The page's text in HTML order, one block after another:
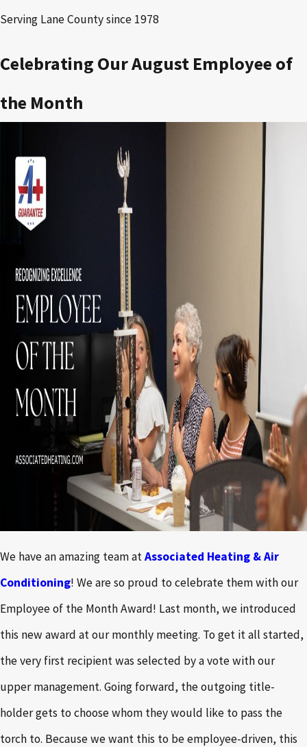
Serving Lane County since 1978
Celebrating Our August Employee of
the Month
We have an amazing team atAssociated Heating & Air
Conditioning! We are so proud to celebrate them with our
Employee of the Month Award! Last month, we introduced
this new award at our monthly meeting. To get it all started,
the very first recipient was selected by a vote with our
upper management. Going forward, the outgoing title-
holder gets to choose whom they would like to pass the
torch to. Because we want this to be employee-driven, this